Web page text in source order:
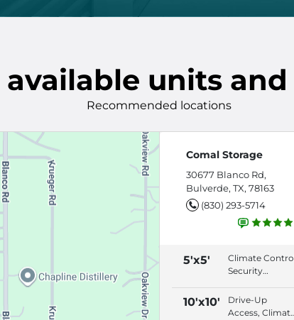
units
Recommended locations
Comal Storage
30677 Blanco Rd,
Bulverde, TX, 78163
(830) 293-5714
5'x5'
Climate
Security
Surveillance,
Interior Access
10'x10'
Drive-Up
Access,